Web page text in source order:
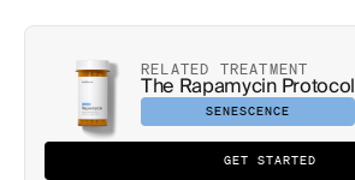
RELATED TREATMENT
The Rapamycin Protocol
SENESCENCE
GET STARTED